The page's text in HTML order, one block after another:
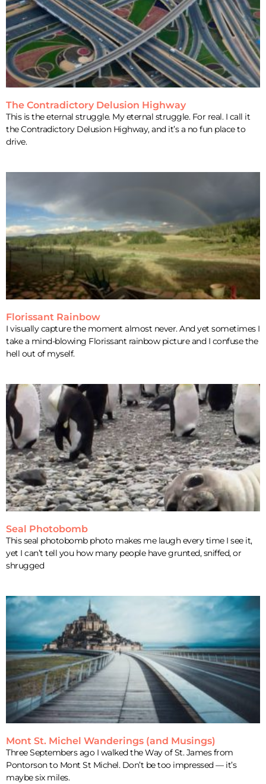
The Contradictory Delusion Highway
This is the eternal struggle. My eternal struggle. For real. I call it
the Contradictory Delusion Highway, and it’s a no fun place to
drive.
Florissant Rainbow
I visually capture the moment almost never. And yet sometimes I
take a mind-blowing Florissant rainbow picture and I confuse the
hell out of myself.
Seal Photobomb
This seal photobomb photo makes me laugh every time I see it,
yet I can’t tell you how many people have grunted, sniffed, or
shrugged
Mont St. Michel Wanderings (and Musings)
Three Septembers ago I walked the Way of St. James from
Pontorson to Mont St Michel. Don’t be too impressed — it’s
maybe six miles.